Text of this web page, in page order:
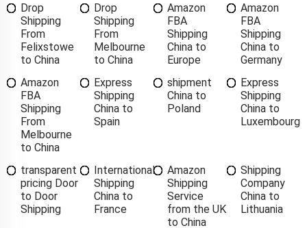
Drop
Shipping
From
Felixstowe
to China
Drop
Shipping
From
Melbourne
to China
Amazon
FBA
Shipping
China to
Europe
Amazon
FBA
Shipping
China to
Germany
Amazon
FBA
Shipping
From
Melbourne
to China
Express
Shipping
China to
Spain
shipment
China to
Poland
Express
Shipping
China to
Luxembourg
transparent
pricing Door
to Door
Shipping
International
Shipping
China to
France
Amazon
Shipping
Service
from the UK
to China
Shipping
Company
China to
Lithuania